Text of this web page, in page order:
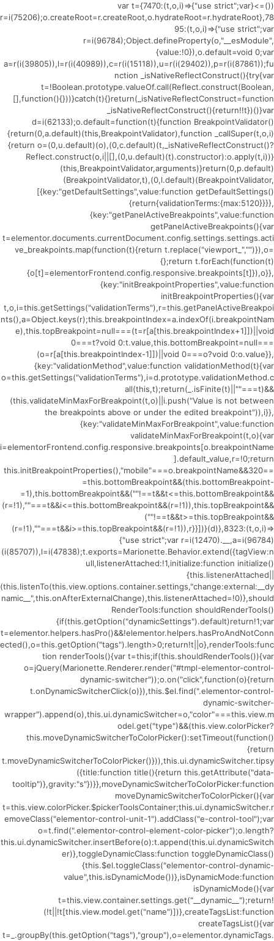
(()=>{var t={7470:(t,o,i)=>{"use strict";var
r=i(75206);o.createRoot=r.createRoot,o.hydrateRoot=r.hydrateRoot},78
95:(t,o,i)=>{"use strict";var
r=i(96784);Object.defineProperty(o,"__esModule",
{value:!0}),o.default=void 0;var
a=r(i(39805)),l=r(i(40989)),c=r(i(15118)),u=r(i(29402)),p=r(i(87861));fu
nction _isNativeReflectConstruct(){try{var
t=!Boolean.prototype.valueOf.call(Reflect.construct(Boolean,
[],function(){}))}catch(t){}return(_isNativeReflectConstruct=function
_isNativeReflectConstruct(){return!!t})()}var
d=i(62133);o.default=function(t){function BreakpointValidator()
{return(0,a.default)(this,BreakpointValidator),function _callSuper(t,o,i)
{return o=(0,u.default)(o),(0,c.default)(t,_isNativeReflectConstruct()?
Reflect.construct(o,i||[],(0,u.default)(t).constructor):o.apply(t,i))}
(this,BreakpointValidator,arguments)}return(0,p.default)
(BreakpointValidator,t),(0,l.default)(BreakpointValidator,
[{key:"getDefaultSettings",value:function getDefaultSettings()
{return{validationTerms:{max:5120}}}},
{key:"getPanelActiveBreakpoints",value:function
getPanelActiveBreakpoints(){var
t=elementor.documents.currentDocument.config.settings.settings.acti
ve_breakpoints.map(function(t){return t.replace("viewport_","")}),o=
{};return t.forEach(function(t)
{o[t]=elementorFrontend.config.responsive.breakpoints[t]}),o}},
{key:"initBreakpointProperties",value:function
initBreakpointProperties(){var
t,o,i=this.getSettings("validationTerms"),r=this.getPanelActiveBreakpoi
nts(),a=Object.keys(r);this.breakpointIndex=a.indexOf(i.breakpointNam
e),this.topBreakpoint=null===(t=r[a[this.breakpointIndex+1]])||void
0===t?void 0:t.value,this.bottomBreakpoint=null===
(o=r[a[this.breakpointIndex-1]])||void 0===o?void 0:o.value}},
{key:"validationMethod",value:function validationMethod(t){var
o=this.getSettings("validationTerms"),i=d.prototype.validationMethod.c
all(this,t);return(_.isFinite(t)||""===t)&&
(this.validateMinMaxForBreakpoint(t,o)||i.push("Value is not between
the breakpoints above or under the edited breakpoint")),i}},
{key:"validateMinMaxForBreakpoint",value:function
validateMinMaxForBreakpoint(t,o){var
i=elementorFrontend.config.responsive.breakpoints[o.breakpointName
].default_value,r=!0;return
this.initBreakpointProperties(),"mobile"===o.breakpointName&&320==
=this.bottomBreakpoint&&(this.bottomBreakpoint-
=1),this.bottomBreakpoint&&(""!==t&&t<=this.bottomBreakpoint&&
(r=!1),""===t&&i<=this.bottomBreakpoint&&(r=!1)),this.topBreakpoint&&
(""!==t&&t>=this.topBreakpoint&&
(r=!1),""===t&&i>=this.topBreakpoint&&(r=!1)),r}}])}(d)},8323:(t,o,i)=>
{"use strict";var r=i(12470).__,a=i(96784)
(i(85707)),l=i(47838);t.exports=Marionette.Behavior.extend({tagView:n
ull,listenerAttached:!1,initialize:function initialize()
{this.listenerAttached||
(this.listenTo(this.view.options.container.settings,"change:external:__dy
namic__",this.onAfterExternalChange),this.listenerAttached=!0)},should
RenderTools:function shouldRenderTools()
{if(this.getOption("dynamicSettings").default)return!1;var
t=elementor.helpers.hasPro()&&!elementor.helpers.hasProAndNotConn
ected(),o=this.getOption("tags").length>0;return!t||o},renderTools:func
tion renderTools(){var t=this;if(this.shouldRenderTools()){var
o=jQuery(Marionette.Renderer.render("#tmpl-elementor-control-
dynamic-switcher"));o.on("click",function(o){return
t.onDynamicSwitcherClick(o)}),this.$el.find(".elementor-control-
dynamic-switcher-
wrapper").append(o),this.ui.dynamicSwitcher=o,"color"===this.view.m
odel.get("type")&&(this.view.colorPicker?
this.moveDynamicSwitcherToColorPicker():setTimeout(function()
{return
t.moveDynamicSwitcherToColorPicker()})),this.ui.dynamicSwitcher.tipsy
({title:function title(){return this.getAttribute("data-
tooltip")},gravity:"s"})}},moveDynamicSwitcherToColorPicker:function
moveDynamicSwitcherToColorPicker(){var
t=this.view.colorPicker.$pickerToolsContainer;this.ui.dynamicSwitcher.r
emoveClass("elementor-control-unit-1").addClass("e-control-tool");var
o=t.find(".elementor-control-element-color-picker");o.length?
this.ui.dynamicSwitcher.insertBefore(o):t.append(this.ui.dynamicSwitch
er)},toggleDynamicClass:function toggleDynamicClass()
{this.$el.toggleClass("elementor-control-dynamic-
value",this.isDynamicMode())},isDynamicMode:function
isDynamicMode(){var
t=this.view.container.settings.get("__dynamic__");return!
(!t||!t[this.view.model.get("name")])},createTagsList:function
createTagsList(){var
t=_.groupBy(this.getOption("tags"),"group"),o=elementor.dynamicTags.